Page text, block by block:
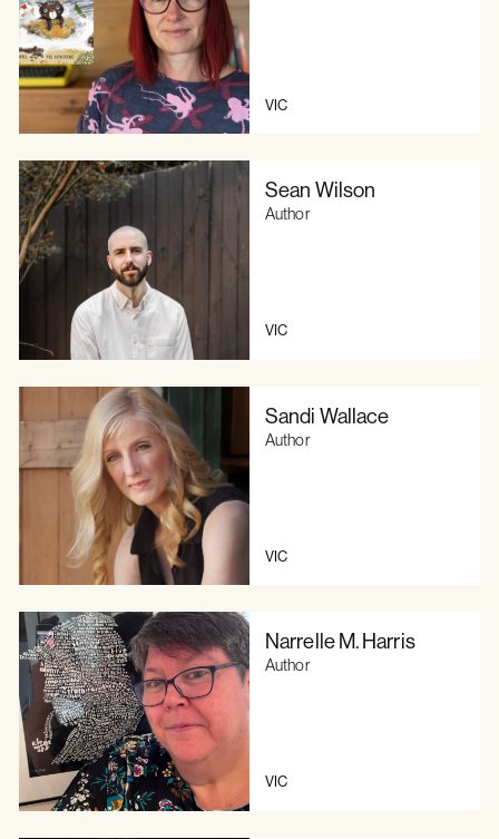
VIC
Sean Wilson
Author
VIC
Sandi Wallace
Author
VIC
Narrelle M. Harris
Author
VIC